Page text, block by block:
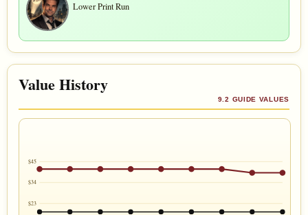
Lower Print Run
Value History
9.2 GUIDE VALUES
$45
$34
$23